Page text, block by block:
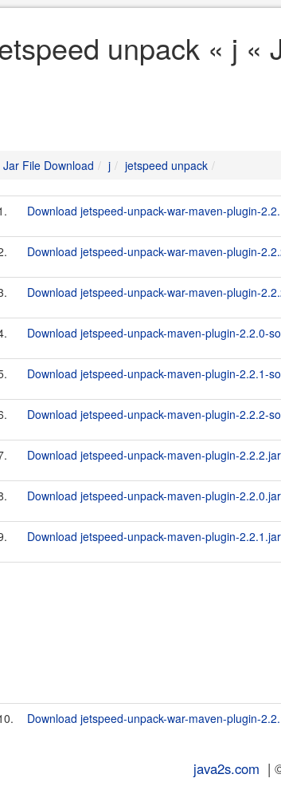
unpack « j «
Jar File Download j jetspeed unpack
Download jetspeed-unpack-war-maven-plugin-
Download jetspeed-unpack-war-maven-plugin-
Download jetspeed-unpack-war-maven-plugin-
Download jetspeed-unpack-maven-plugin-2.2.0-
Download jetspeed-unpack-maven-plugin-2.2.1-
Download jetspeed-unpack-maven-plugin-2.2.2-
Download jetspeed-unpack-maven-plugin-2.2.2.jar
Download jetspeed-unpack-maven-plugin-2.2.0.jar
Download jetspeed-unpack-maven-plugin-2.2.1.jar
Download jetspeed-unpack-war-maven-plugin-
java2s.com |